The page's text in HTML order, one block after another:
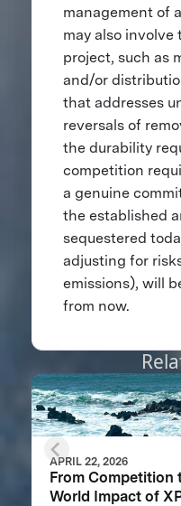
management of
may also
project, such as
and/or
that addresses
reversals of
the durability
competition
a genuine
the established
sequestered
adjusting for
emissions), will
from now.
APRIL 22, 2026
From Competition
World Impact of